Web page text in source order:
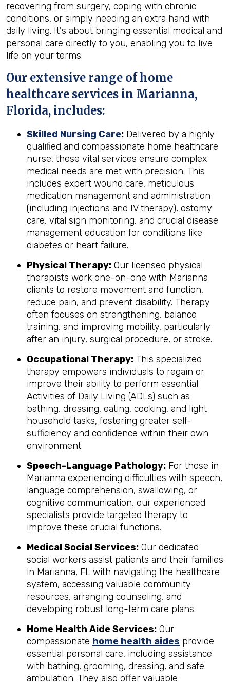
recovering from surgery, coping with chronic
conditions, or simply needing an extra hand with
daily living. It's about bringing essential medical and
personal care directly to you, enabling you to live
life on your terms.
Our extensive range of home
healthcare services in Marianna,
Florida, includes:
Skilled Nursing Care: Delivered by a highly
qualified and compassionate home healthcare
nurse, these vital services ensure complex
medical needs are met with precision. This
includes expert wound care, meticulous
medication management and administration
(including injections and IV therapy), ostomy
care, vital sign monitoring, and crucial disease
management education for conditions like
diabetes or heart failure.
Physical Therapy: Our licensed physical
therapists work one-on-one with Marianna
clients to restore movement and function,
reduce pain, and prevent disability. Therapy
often focuses on strengthening, balance
training, and improving mobility, particularly
after an injury, surgical procedure, or stroke.
Occupational Therapy: This specialized
therapy empowers individuals to regain or
improve their ability to perform essential
Activities of Daily Living (ADLs) such as
bathing, dressing, eating, cooking, and light
household tasks, fostering greater self-
sufficiency and confidence within their own
environment.
Speech-Language Pathology: For those in
Marianna experiencing difficulties with speech,
language comprehension, swallowing, or
cognitive communication, our experienced
specialists provide targeted therapy to
improve these crucial functions.
Medical Social Services: Our dedicated
social workers assist patients and their families
in Marianna, FL with navigating the healthcare
system, accessing valuable community
resources, arranging counseling, and
developing robust long-term care plans.
Home Health Aide Services: Our
compassionate home health aides provide
essential personal care, including assistance
with bathing, grooming, dressing, and safe
ambulation. They also offer valuable